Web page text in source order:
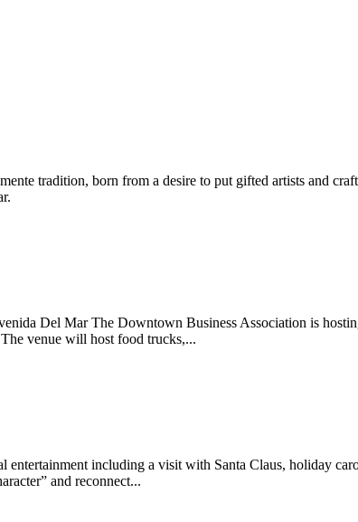
tradition, born from a desire to put gifted artists and
Del Mar The Downtown Business Association is
venue will host food trucks,...
including a visit with Santa Claus, holiday
and reconnect...